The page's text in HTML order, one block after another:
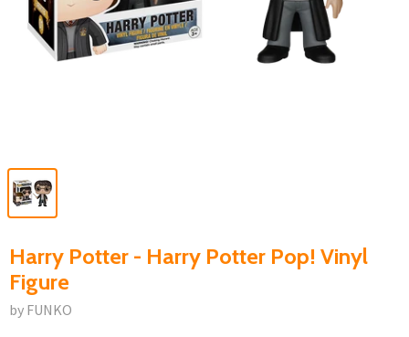
Harry Potter - Harry Potter Pop! Vinyl
Figure
by FUNKO